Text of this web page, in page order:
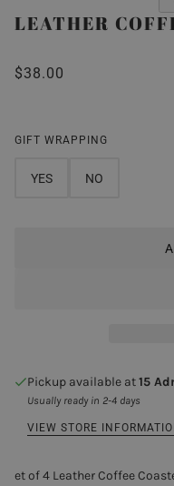
LEATHER
$38.00
GIFT WRAPPING
YES NO
Pickup available at15
Usually ready in 2-4 days
VIEW STORE
et of 4 Leather Coffee